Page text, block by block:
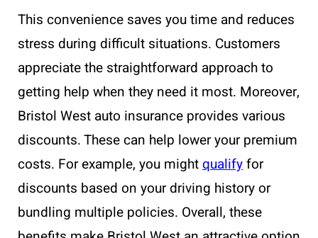
This convenience saves you time and reduces
stress during difficult situations. Customers
appreciate the straightforward approach to
getting help when they need it most. Moreover,
Bristol West auto insurance provides various
discounts. These can help lower your premium
costs. For example, you mightqualifyfor
discounts based on your driving history or
bundling multiple policies. Overall, these